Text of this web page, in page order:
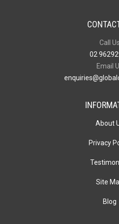
Call Us
02
Email
About
Privacy
Site
Blog